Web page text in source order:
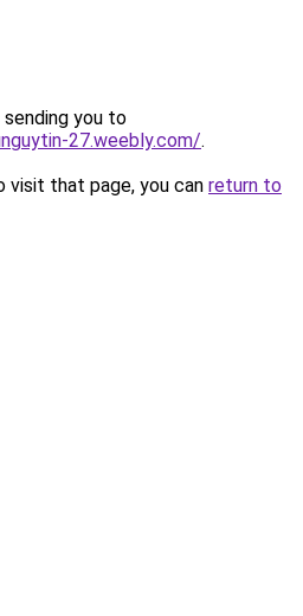
sending you to
27.weebly.com/.
that page, you can return to